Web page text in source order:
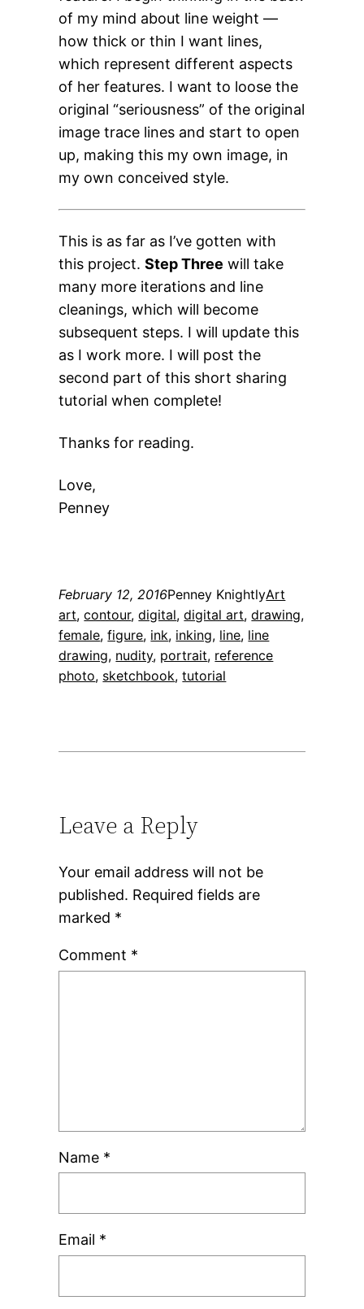
of my mind about line weight —
how thick or thin I want lines,
which represent different aspects
of her features. I want to loose the
original “seriousness” of the original
image trace lines and start to open
up, making this my own image, in
my own conceived style.
This is as far as I’ve gotten with
this project.Step Three will take
many more iterations and line
cleanings, which will become
subsequent steps. I will update this
as I work more. I will post the
second part of this short sharing
tutorial when complete!
Thanks for reading.
Love,
Penney
February 12, 2016Penney KnightlyArt
art, contour, digital, digital art, drawing
female, figure, ink, inking, line, line
drawing, nudity, portrait, reference
photo, sketchbook, tutorial
Leave a Reply
Your email address will not be
published. Required fields are
marked *
Comment *
Name *
Email *